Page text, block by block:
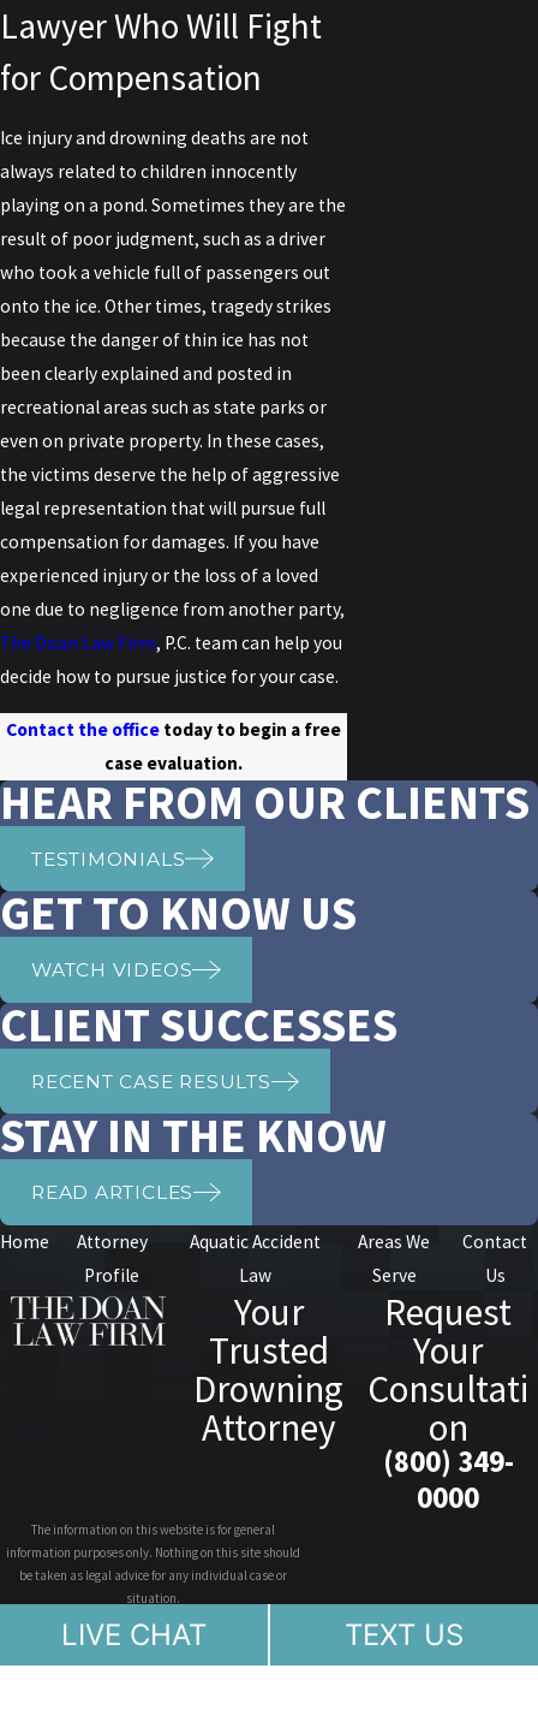
Lawyer Who Will Fight
for Compensation
Ice injury and drowning deaths are not
always related to children innocently
playing on a pond. Sometimes they are the
result of poor judgment, such as a driver
who took a vehicle full of passengers out
onto the ice. Other times, tragedy strikes
because the danger of thin ice has not
been clearly explained and posted in
recreational areas such as state parks or
even on private property. In these cases,
the victims deserve the help of aggressive
legal representation that will pursue full
compensation for damages. If you have
experienced injury or the loss of a loved
one due to negligence from another party,
The Doan Law Firm, P.C. team can help you
decide how to pursue justice for your case.
Contact the office today to begin a free
case evaluation.
HEAR FROM OUR CLIENTS
TESTIMONIALS
GET TO KNOW US
WATCH VIDEOS
CLIENT SUCCESSES
RECENT CASE RESULTS
STAY IN THE KNOW
READ ARTICLES
Home
Attorney
Profile
Aquatic Accident
Law
Areas We
Serve
Contact
Us
Your
Trusted
Drowning
Attorney
Request
Your
Consultati
on
(800) 349-
0000
The information on this website is for general
information purposes only. Nothing on this site should
be taken as legal advice for any individual case or
situation.
This information is not intended to create, and receipt or
viewing does not constitute, an attorney-client
relationship.
LIVE CHAT TEXT US